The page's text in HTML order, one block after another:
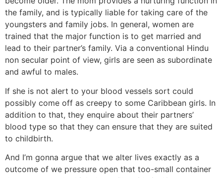
the family, and is typically liable for taking care of the
youngsters and family jobs. In general, women are
trained that the major function is to get married and
lead to their partner’s family. Via a conventional Hindu
non secular point of view, girls are seen as subordinate
and awful to males.
If she is not alert to your blood vessels sort could
possibly come off as creepy to some Caribbean girls. In
addition to that, they enquire about their partners’
blood type so that they can ensure that they are suited
to childbirth.
And I’m gonna argue that we alter lives exactly as a
outcome of we pressure open that too-small container